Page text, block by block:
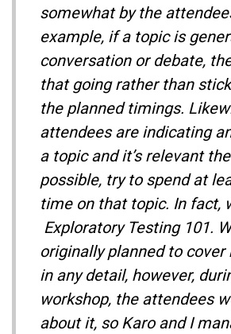
somewhat by the
example, if a topic is
conversation or debate,
that going rather than
the planned timings.
attendees are indicating
a topic and it’s relevant
possible, try to spend at
time on that topic. In fact,
Exploratory Testing 101.
originally planned to cover
in any detail, however,
workshop, the attendees
about it, so Karo and I